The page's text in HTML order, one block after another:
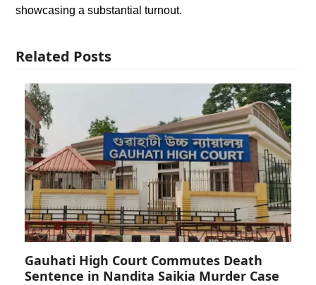
showcasing a substantial turnout.
Related Posts
Gauhati High Court Commutes Death
Sentence in Nandita Saikia Murder Case